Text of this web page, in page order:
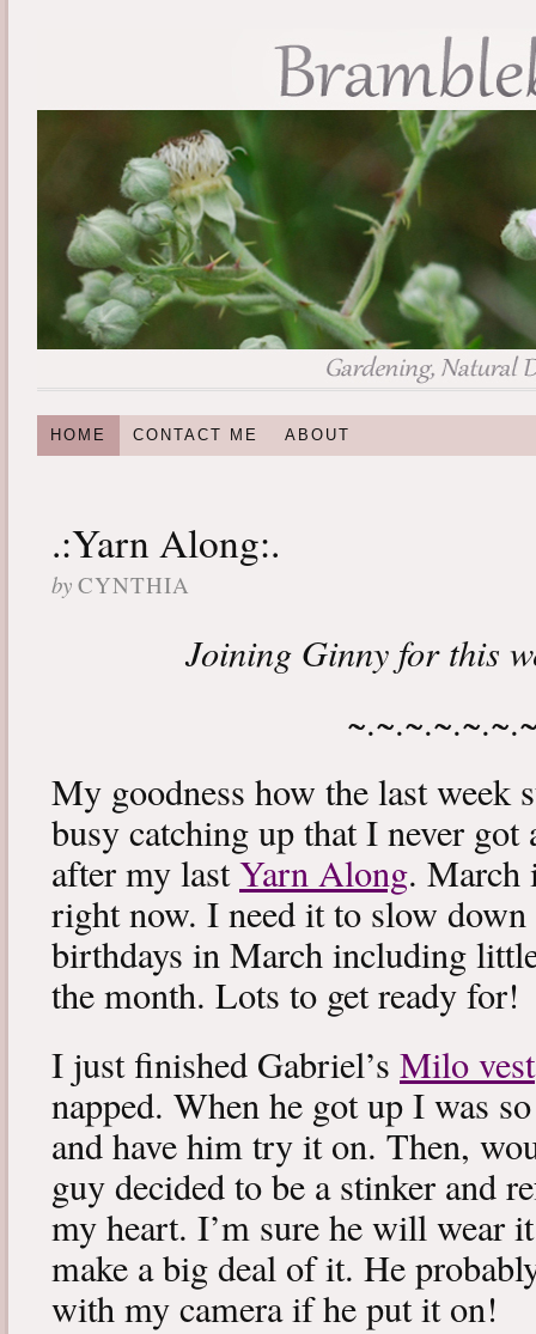
HOME CONTACT ME ABOUT
.:Yarn Along:.
by CYNTHIA
Joining Ginny for this
My goodness how the last week
busy catching up that I never got
after my lastYarn Along. March
right now. I need it to slow
birthdays in March including
the month. Lots to get ready for!
I just finished Gabriel’s Milo vest
napped. When he got up I was
and have him try it on. Then,
guy decided to be a stinker and
my heart. I’m sure he will wear
make a big deal of it. He
with my camera if he put it on!